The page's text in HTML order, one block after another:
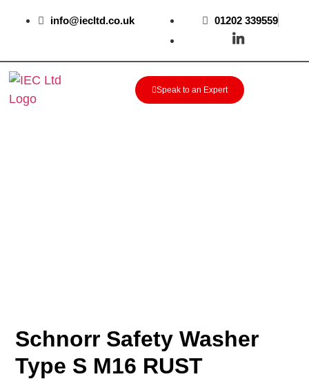
info@iecltd.co.uk 01202 339559
Speak to an Expert
Schnorr Safety Washer
Type S M16 RUST